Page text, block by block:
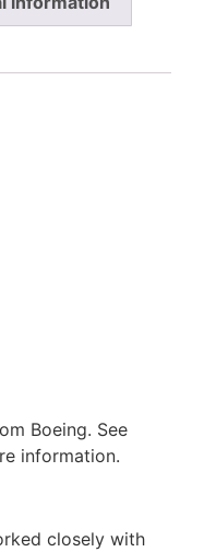
Boeing. See
information.
closely with